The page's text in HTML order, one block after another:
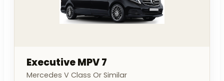
Executive MPV 7
Mercedes V Class Or Similar